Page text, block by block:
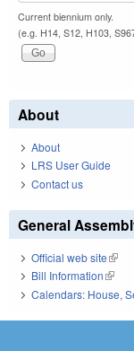
Current biennium only.
(e.g. H14, S12, H103,
About
About
LRS User Guide
Contact us
General
Official web site(link
Bill Information(link
Calendars: House,